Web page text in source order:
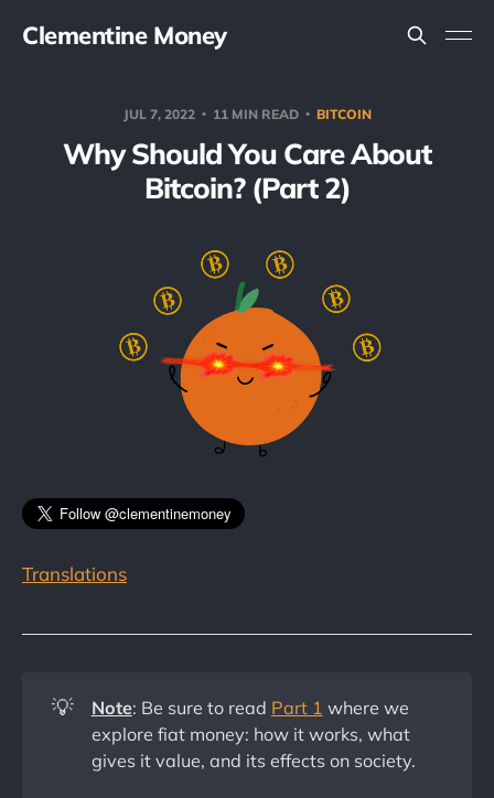
Clementine Money
JUL 7, 2022 11 MIN READ BITCOIN
Why Should You Care About
Bitcoin? (Part 2)
Translations
💡 Note: Be sure to read Part 1 where we
explore fiat money: how it works, what
gives it value, and its effects on society.